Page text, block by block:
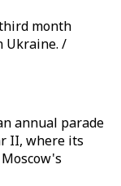
month
Ukraine. /
annual parade
II, where its